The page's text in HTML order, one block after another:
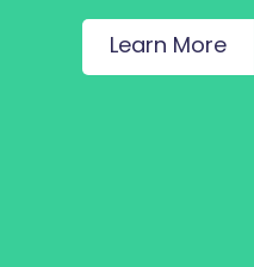
Learn More